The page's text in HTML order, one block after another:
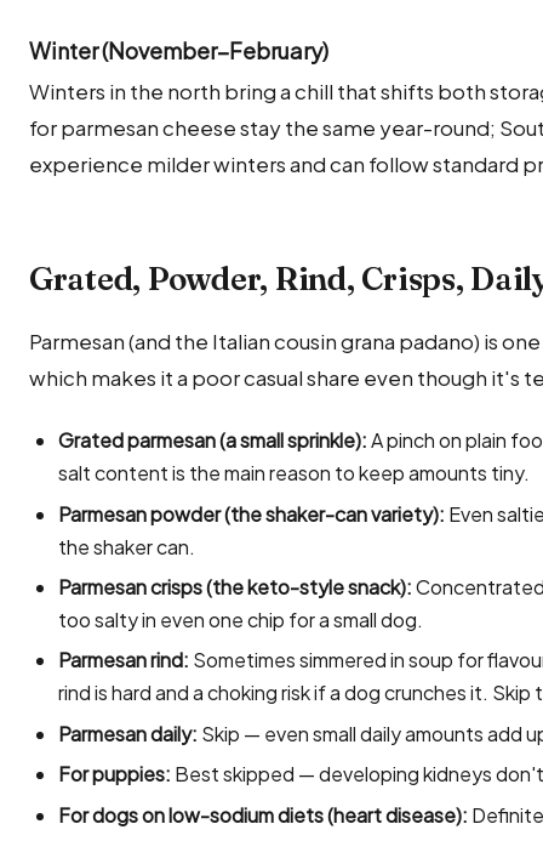
Winter (November–February)
Winters in the north bring a chill that shifts both
for parmesan cheese stay the same year-round;
experience milder winters and can follow standard
Grated, Powder, Rind, Crisps,
Parmesan (and the Italian cousin grana padano) is
which makes it a poor casual share even though it's
Grated parmesan (a small sprinkle):A pinch on plain
salt content is the main reason to keep amounts tiny.
Parmesan powder (the shaker-can variety): Even
the shaker can.
Parmesan crisps (the keto-style snack):
too salty in even one chip for a small dog.
Parmesan rind: Sometimes simmered in soup for
rind is hard and a choking risk if a dog crunches it. Skip
Parmesan daily: Skip — even small daily amounts add
For puppies: Best skipped — developing kidneys
For dogs on low-sodium diets (heart disease):